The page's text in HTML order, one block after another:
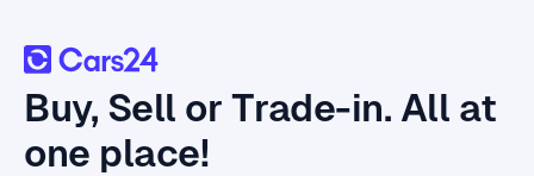
Buy, Sell or Trade-in. All at
one place!